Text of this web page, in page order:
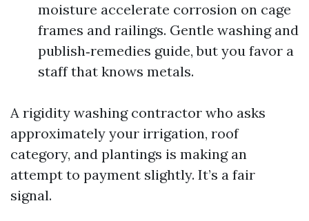
moisture accelerate corrosion on cage
frames and railings. Gentle washing and
publish‑remedies guide, but you favor a
staff that knows metals.
A rigidity washing contractor who asks
approximately your irrigation, roof
category, and plantings is making an
attempt to payment slightly. It’s a fair
signal.